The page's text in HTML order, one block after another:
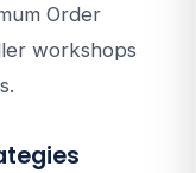
Order
workshops